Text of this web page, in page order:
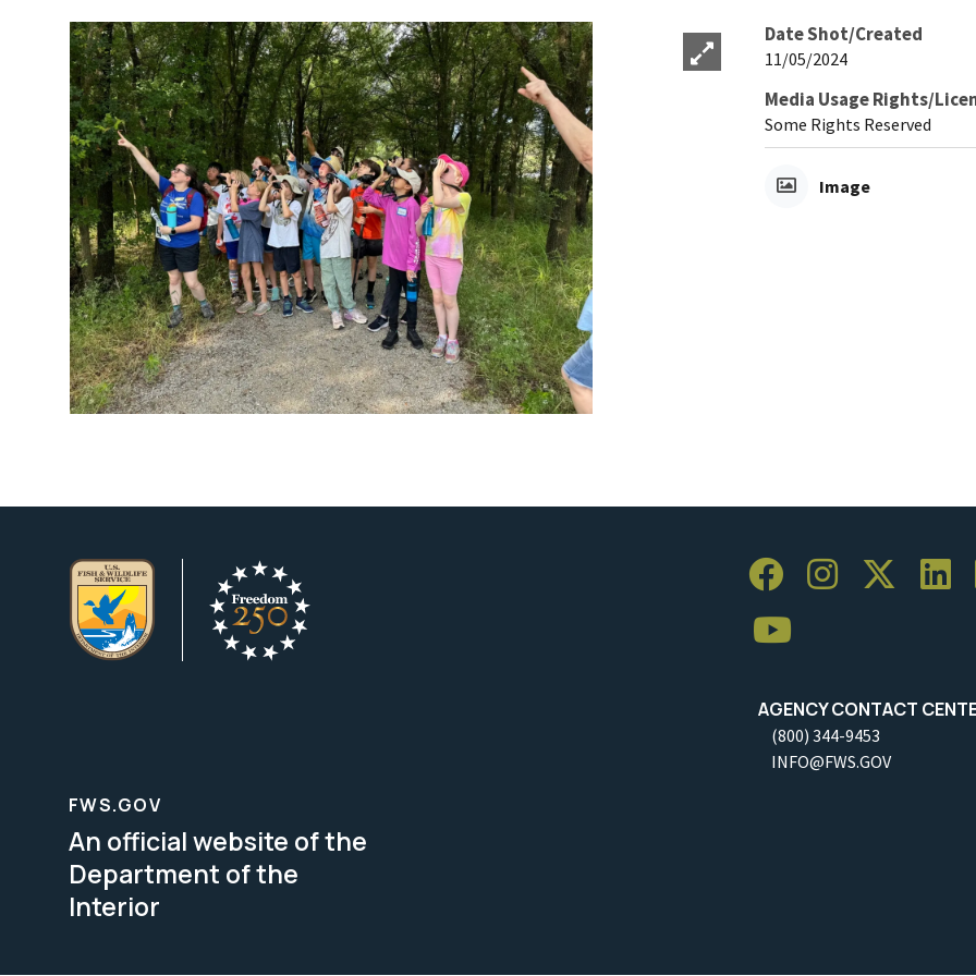
Date Shot/Created
11/05/2024
Media Usage Rights/
Some Rights Reserved
Image
AGENCY CONTACT
(800) 344-9453
INFO@FWS.GOV
FWS.GOV
An official website of the
Department of the
Interior